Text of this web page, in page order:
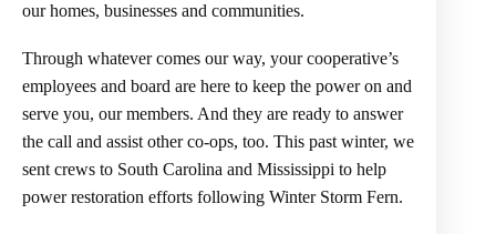
our homes, businesses and communities.
Through whatever comes our way, your cooperative’s
employees and board are here to keep the power on and
serve you, our members. And they are ready to answer
the call and assist other co-ops, too. This past winter, we
sent crews to South Carolina and Mississippi to help
power restoration efforts following Winter Storm Fern.